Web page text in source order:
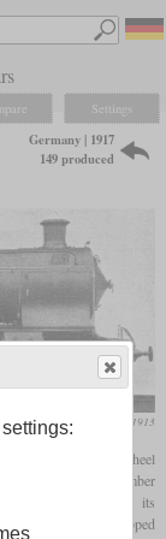
Settings
Germany | 1917
149 produced
Die Lokomotive, November 1913
with a 4-6-0 wheel
The highest number
complex with its
which was equipped